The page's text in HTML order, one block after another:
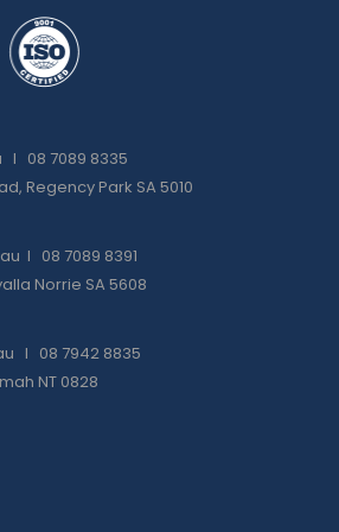
I 08 7089 8335
Regency Park SA 5010
I 08 7089 8391
Norrie SA 5608
I 08 7942 8835
NT 0828